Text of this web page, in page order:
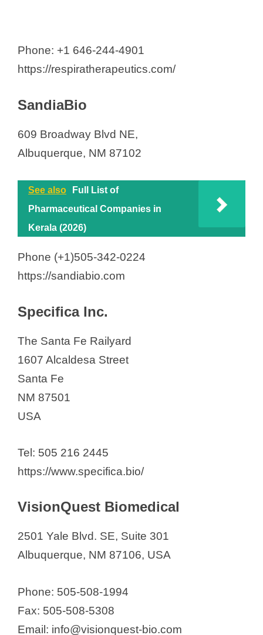
Phone: +1 646-244-4901
https://respiratherapeutics.com/
SandiaBio
609 Broadway Blvd NE,
Albuquerque, NM 87102
See also
Full List of
Pharmaceutical Companies in
Kerala (2026)
Phone (+1)505-342-0224
https://sandiabio.com
Specifica Inc.
The Santa Fe Railyard
1607 Alcaldesa Street
Santa Fe
NM 87501
USA
Tel: 505 216 2445
https://www.specifica.bio/
VisionQuest Biomedical
2501 Yale Blvd. SE, Suite 301
Albuquerque, NM 87106, USA
Phone: 505-508-1994
Fax: 505-508-5308
Email: info@visionquest-bio.com